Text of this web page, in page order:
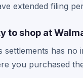
extended filing
to shop at
has
you purchased